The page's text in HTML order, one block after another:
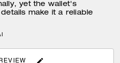
yet the wallet's
make it a reliable